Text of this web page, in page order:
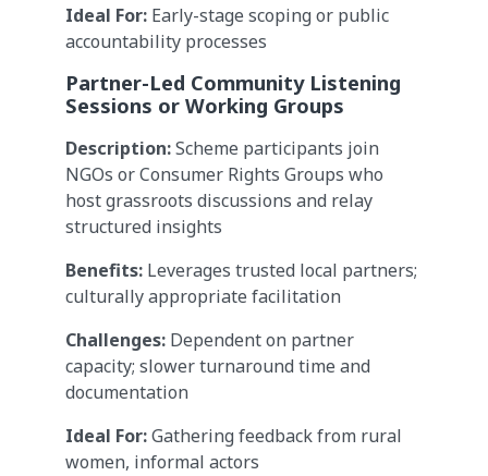
Ideal For: Early-stage scoping or public
accountability processes
Partner-Led Community Listening
Sessions or Working Groups
Description:Scheme participants join
NGOs or Consumer Rights Groups who
host grassroots discussions and relay
structured insights
Benefits: Leverages trusted local partners;
culturally appropriate facilitation
Challenges: Dependent on partner
capacity; slower turnaround time and
documentation
Ideal For:Gathering feedback from rural
women, informal actors